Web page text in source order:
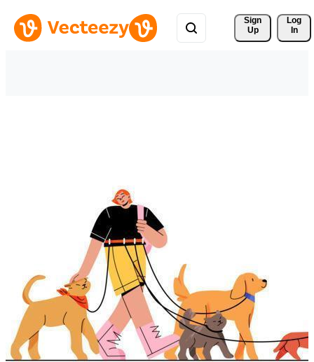
Sign
Up
Log
In